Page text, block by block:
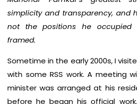
simplicity and transparency, and
not the positions he
framed.
Sometime in the early 2000s, I
with some RSS work. A meeting
minister was arranged at his
before he began his official